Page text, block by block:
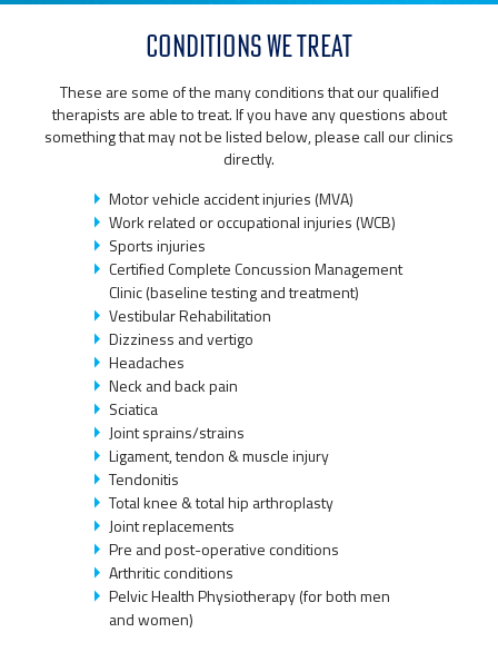
CONDITIONS WE TREAT
These are some of the many conditions that our qualified
therapists are able to treat. If you have any questions about
something that may not be listed below, please call our clinics
directly.
Motor vehicle accident injuries (MVA)
Work related or occupational injuries (WCB)
Sports injuries
Certified Complete Concussion Management
Clinic (baseline testing and treatment)
Vestibular Rehabilitation
Dizziness and vertigo
Headaches
Neck and back pain
Sciatica
Joint sprains/strains
Ligament, tendon & muscle injury
Tendonitis
Total knee & total hip arthroplasty
Joint replacements
Pre and post-operative conditions
Arthritic conditions
Pelvic Health Physiotherapy (for both men
and women)